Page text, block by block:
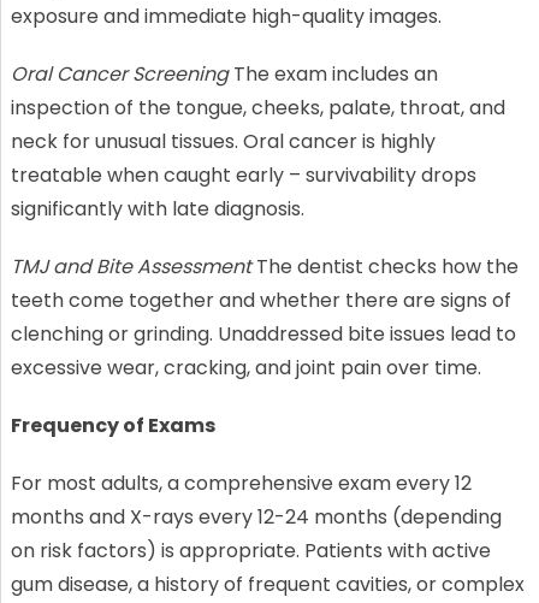
exposure and immediate high-quality images.
Oral Cancer ScreeningThe exam includes an
inspection of the tongue, cheeks, palate, throat, and
neck for unusual tissues. Oral cancer is highly
treatable when caught early – survivability drops
significantly with late diagnosis.
TMJ and Bite AssessmentThe dentist checks how the
teeth come together and whether there are signs of
clenching or grinding. Unaddressed bite issues lead to
excessive wear, cracking, and joint pain over time.
Frequency of Exams
For most adults, a comprehensive exam every 12
months and X-rays every 12-24 months (depending
on risk factors) is appropriate. Patients with active
gum disease, a history of frequent cavities, or complex